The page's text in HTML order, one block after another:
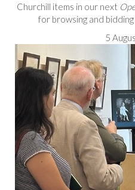
Churchill items in our next
for browsing and
5